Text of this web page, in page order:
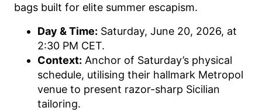
bags built for elite summer escapism.
Day & Time: Saturday, June 20, 2026, at
2:30 PM CET.
Context: Anchor of Saturday’s physical
schedule, utilising their hallmark Metropol
venue to present razor-sharp Sicilian
tailoring.